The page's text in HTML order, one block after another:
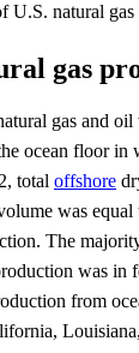
U.S. natural
gas
gas and oil
ocean floor in
total offshore
was
The
was in
from